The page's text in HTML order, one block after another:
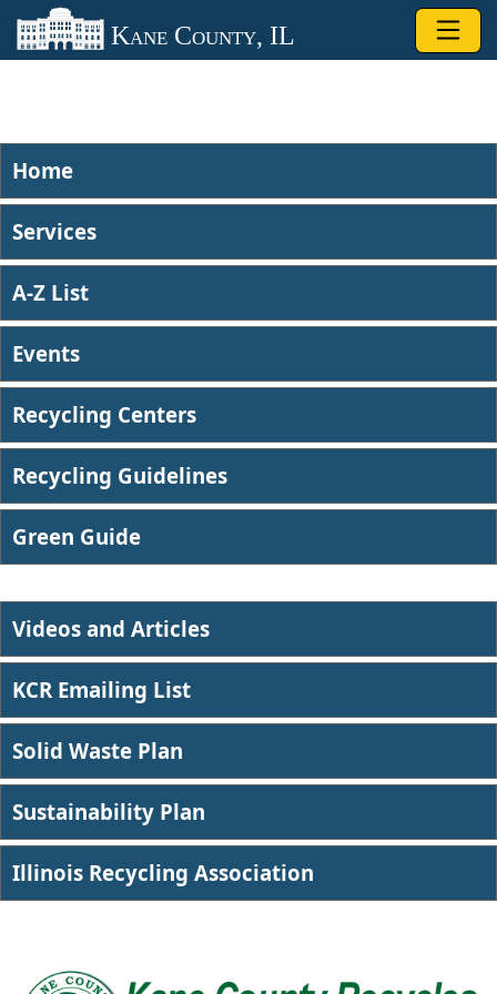
Skip to main content
Kane County, IL
Home
Services
A-Z List
Events
Recycling Centers
Recycling Guidelines
​Green Guide
Videos and Articles
KCR Emailing List
Solid Waste Plan
Sustainability Plan
Illin​ois Recycling Association